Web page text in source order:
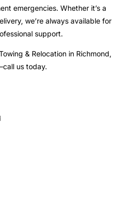
emergencies. Whether it’s a
we’re always available for
support.
& Relocation in Richmond,
us today.